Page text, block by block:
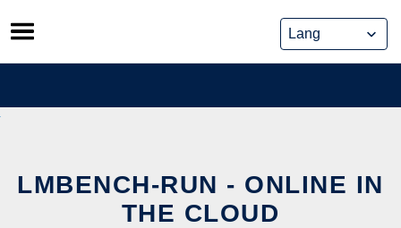
Skip
to
content
LMBENCH-RUN - ONLINE IN
THE CLOUD